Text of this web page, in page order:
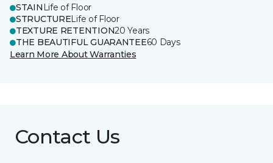
STAIN Life of Floor
STRUCTURELife of Floor
TEXTURE RETENTION20 Years
THE BEAUTIFUL GUARANTEE60 Days
Learn More About Warranties
Contact Us